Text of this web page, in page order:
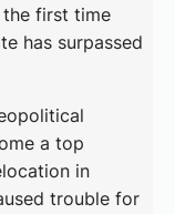
first time
has surpassed
a top
in
trouble for